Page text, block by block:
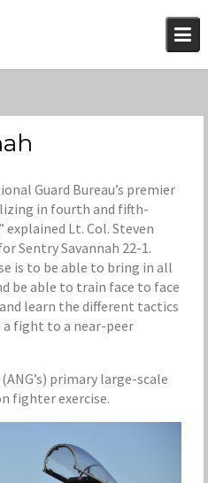
Guard Bureau’s premier
in fourth and fifth-
Lt. Col. Steven
Sentry Savannah 22-1.
is to be able to bring in all
be able to train face to face
learn the different tactics
fight to a near-peer
primary large-scale
fighter exercise.